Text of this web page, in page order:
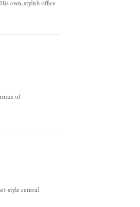
own, stylish office
of
style central